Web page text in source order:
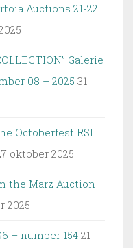
Auctions 21-22
Galerie
08 – 2025 31
Octoberfest RSL
oktober 2025
the Marz Auction
2025
– number 154 21